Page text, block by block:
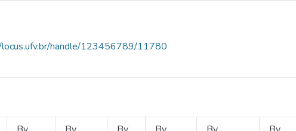
handle/123456789/11780